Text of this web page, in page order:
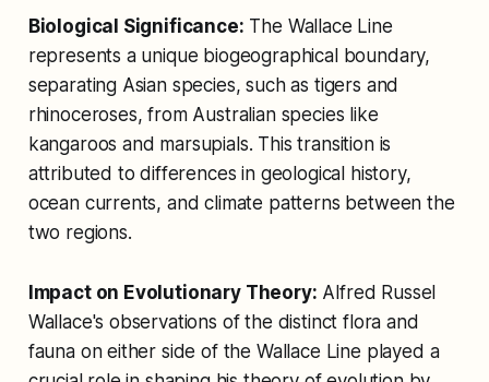
Biological Significance: The Wallace Line
represents a unique biogeographical boundary,
separating Asian species, such as tigers and
rhinoceroses, from Australian species like
kangaroos and marsupials. This transition is
attributed to differences in geological history,
ocean currents, and climate patterns between the
two regions.
Impact on Evolutionary Theory: Alfred Russel
Wallace's observations of the distinct flora and
fauna on either side of the Wallace Line played a